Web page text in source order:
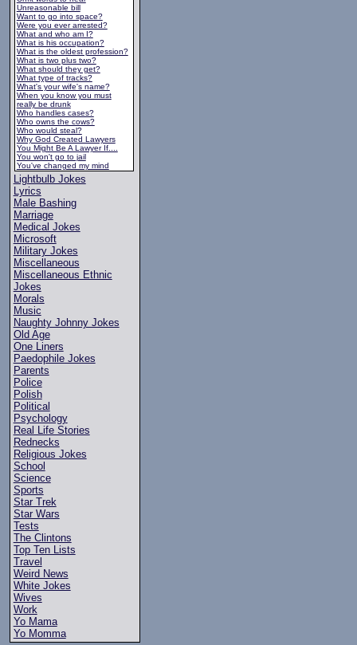
Unreasonable bill
Want to go into space?
Were you ever arrested?
What and who am I?
What is his occupation?
What is the oldest profession?
What is two plus two?
What should they get?
What type of tracks?
What's your wife's name?
When you know you must
really be drunk
Who handles cases?
Who owns the cows?
Who would steal?
Why God Created Lawyers
You Might Be A Lawyer If....
You won't go to jail
You've changed my mind
Lightbulb Jokes
Lyrics
Male Bashing
Marriage
Medical Jokes
Microsoft
Military Jokes
Miscellaneous
Miscellaneous Ethnic
Jokes
Morals
Music
Naughty Johnny Jokes
Old Age
One Liners
Paedophile Jokes
Parents
Police
Polish
Political
Psychology
Real Life Stories
Rednecks
Religious Jokes
School
Science
Sports
Star Trek
Star Wars
Tests
The Clintons
Top Ten Lists
Travel
Weird News
White Jokes
Wives
Work
Yo Mama
Yo Momma